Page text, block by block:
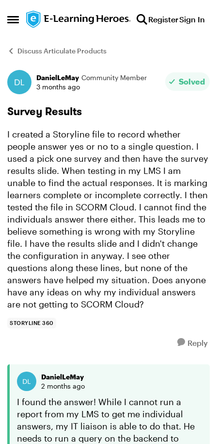
Open Side Menu
Skip to content RegisterSign In
Discuss Articulate Products
Forum Discussion
DanielLeMay Community Member
3 months ago
Solved
Survey Results
I created a Storyline file to record whether
people answer yes or no to a single question. I
used a pick one survey and then have the survey
results slide. When testing in my LMS I am
unable to find the actual responses. It is marking
learners complete or incomplete correctly. I then
tested the file in SCORM Cloud. I cannot find the
individuals answer there either. This leads me to
believe something is wrong with my Storyline
file. I have the results slide and I didn't change
the configuration in anyway. I see other
questions along these lines, but none of the
answers have helped my situation. Does anyone
have any ideas on why my individual answers
are not getting to SCORM Cloud?
STORYLINE 360
Reply
DanielLeMay
2 months ago
I found the answer! While I cannot run a
report from my LMS to get me individual
answers, my IT liaison is able to do that. He
needs to run a query on the backend to